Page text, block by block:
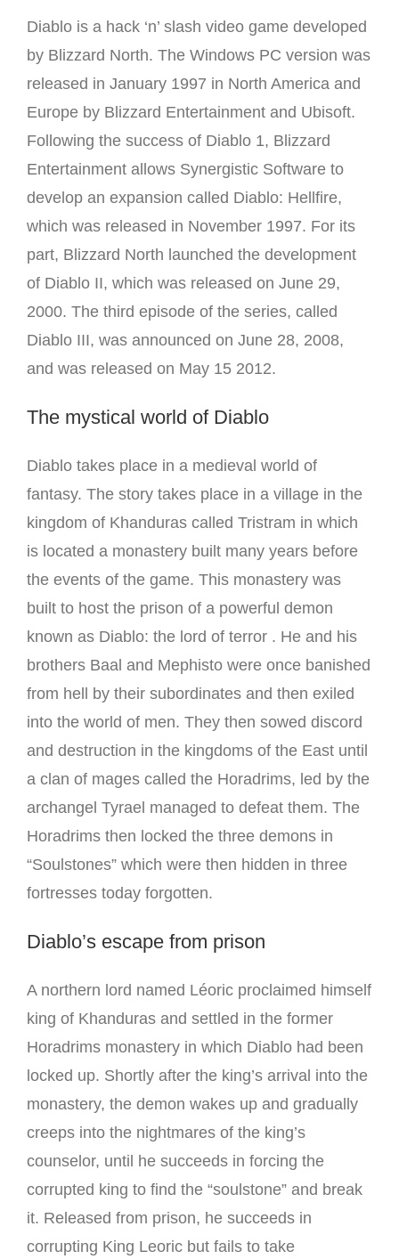
Diablo is a hack ‘n’ slash video game developed
by Blizzard North. The Windows PC version was
released in January 1997 in North America and
Europe by Blizzard Entertainment and Ubisoft.
Following the success of Diablo 1, Blizzard
Entertainment allows Synergistic Software to
develop an expansion called Diablo: Hellfire,
which was released in November 1997. For its
part, Blizzard North launched the development
of Diablo II, which was released on June 29,
2000. The third episode of the series, called
Diablo III, was announced on June 28, 2008,
and was released on May 15 2012.
The mystical world of Diablo
Diablo takes place in a medieval world of
fantasy. The story takes place in a village in the
kingdom of Khanduras called Tristram in which
is located a monastery built many years before
the events of the game. This monastery was
built to host the prison of a powerful demon
known as Diablo: the lord of terror . He and his
brothers Baal and Mephisto were once banished
from hell by their subordinates and then exiled
into the world of men. They then sowed discord
and destruction in the kingdoms of the East until
a clan of mages called the Horadrims, led by the
archangel Tyrael managed to defeat them. The
Horadrims then locked the three demons in
“Soulstones” which were then hidden in three
fortresses today forgotten.
Diablo’s escape from prison
A northern lord named Léoric proclaimed himself
king of Khanduras and settled in the former
Horadrims monastery in which Diablo had been
locked up. Shortly after the king’s arrival into the
monastery, the demon wakes up and gradually
creeps into the nightmares of the king’s
counselor, until he succeeds in forcing the
corrupted king to find the “soulstone” and break
it. Released from prison, he succeeds in
corrupting King Leoric but fails to take